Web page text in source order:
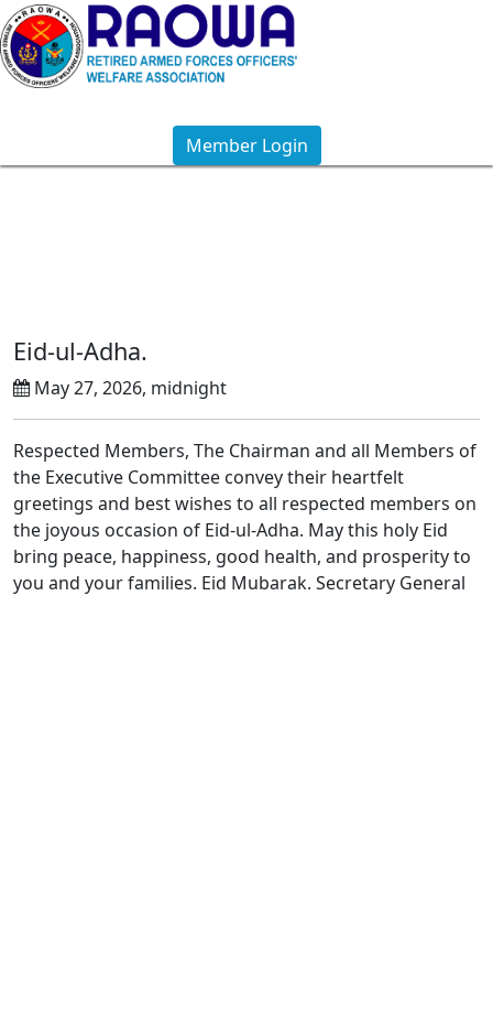
Member Login
Eid-ul-Adha.
May 27, 2026, midnight
Respected Members, The Chairman and all Members of
the Executive Committee convey their heartfelt
greetings and best wishes to all respected members on
the joyous occasion of Eid-ul-Adha. May this holy Eid
bring peace, happiness, good health, and prosperity to
you and your families. Eid Mubarak. Secretary General